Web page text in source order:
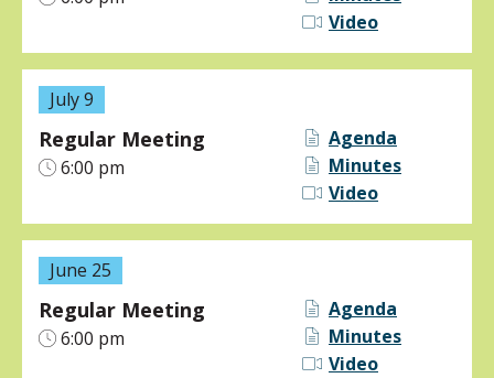
Video
July 9
Regular Meeting
6:00 pm
Agenda
Minutes
Video
June 25
Regular Meeting
6:00 pm
Agenda
Minutes
Video